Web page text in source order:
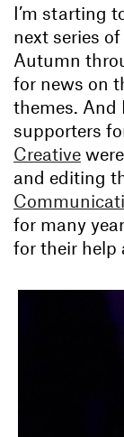
I’m starting
next series
Autumn
for news on
themes. And
supporters
Creative
and editing
for many
for their help